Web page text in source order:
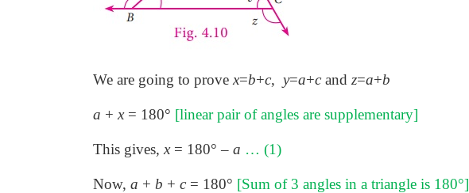
We are going to prove x=b+c, y=a+c and z=a+b
a + x = 180° [linear pair of angles are supplementary]
This gives, x= 180° – a … (1)
Now, a + b + c = 180° [Sum of 3 angles in a triangle is 180°]